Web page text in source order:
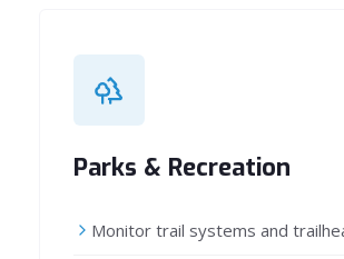
Parks & Recreation
Monitor trail systems and